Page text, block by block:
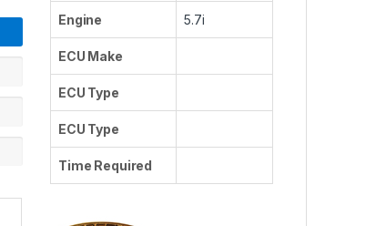
Engine 5.7i
ECU Make
ECU Type
ECU Type
Time Required